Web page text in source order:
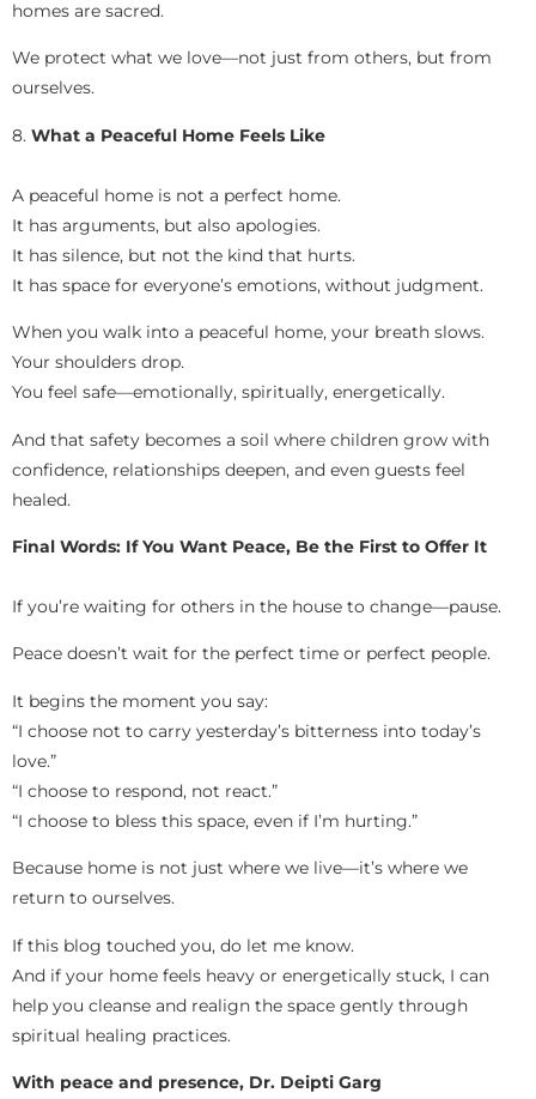
homes are sacred.
We protect what we love—not just from others, but from
ourselves.
8. What a Peaceful Home Feels Like
A peaceful home is not a perfect home.
It has arguments, but also apologies.
It has silence, but not the kind that hurts.
It has space for everyone’s emotions, without judgment.
When you walk into a peaceful home, your breath slows.
Your shoulders drop.
You feel safe—emotionally, spiritually, energetically.
And that safety becomes a soil where children grow with
confidence, relationships deepen, and even guests feel
healed.
Final Words: If You Want Peace, Be the First to Offer It
If you’re waiting for others in the house to change—pause.
Peace doesn’t wait for the perfect time or perfect people.
It begins the moment you say:
“I choose not to carry yesterday’s bitterness into today’s
love.”
“I choose to respond, not react.”
“I choose to bless this space, even if I’m hurting.”
Because home is not just where we live—it’s where we
return to ourselves.
If this blog touched you, do let me know.
And if your home feels heavy or energetically stuck, I can
help you cleanse and realign the space gently through
spiritual healing practices.
With peace and presence, Dr. Deipti Garg